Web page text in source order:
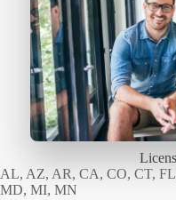
AL, AZ, AR, CA, CO, CT,
MD, MI, MN